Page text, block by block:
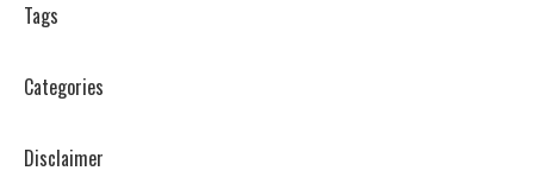
Tags
Categories
Disclaimer